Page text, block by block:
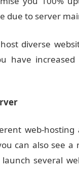
due to server
diverse
have
web-hosting
can also see
several